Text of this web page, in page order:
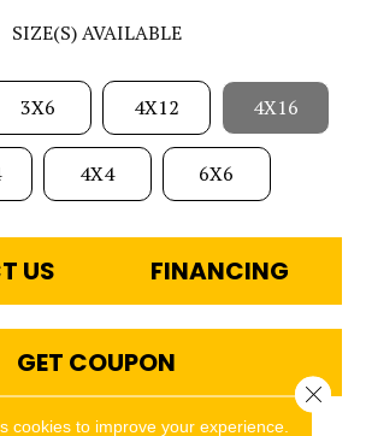
SIZE(S) AVAILABLE
3X6 4X12 4X16
4X4 6X6
US FINANCING
GET COUPON
cookies to improve your experience.
Close